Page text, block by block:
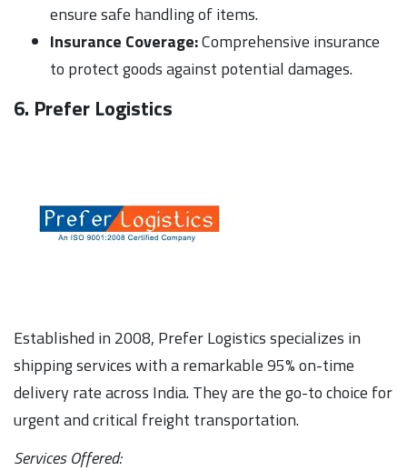
ensure safe handling of items.
Insurance Coverage:Comprehensive insurance
to protect goods against potential damages.
6. Prefer Logistics
Established in 2008, Prefer Logistics specializes in
shipping services with a remarkable 95% on-time
delivery rate across India. They are the go-to choice for
urgent and critical freight transportation.
Services Offered: